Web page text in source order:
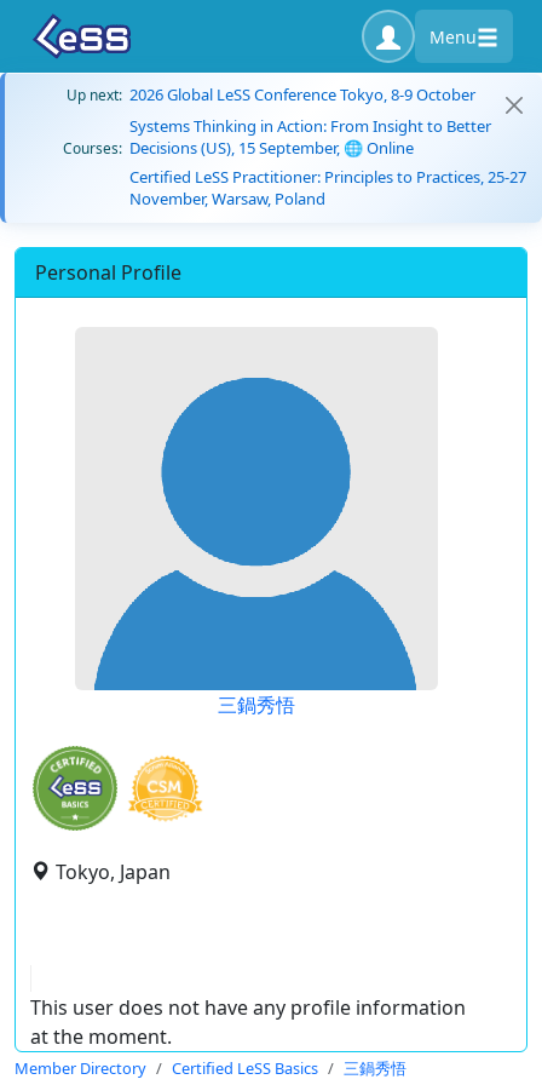
Menu
Up next: 2026 Global LeSS Conference Tokyo, 8-9 October
Courses:
Systems Thinking in Action: From Insight to Better
Decisions (US), 15 September, 🌐 Online
Certified LeSS Practitioner: Principles to Practices, 25-27
November, Warsaw, Poland
Personal Profile
三鍋秀悟
Tokyo, Japan
This user does not have any profile information
at the moment.
Member Directory Certified LeSS Basics 三鍋秀悟